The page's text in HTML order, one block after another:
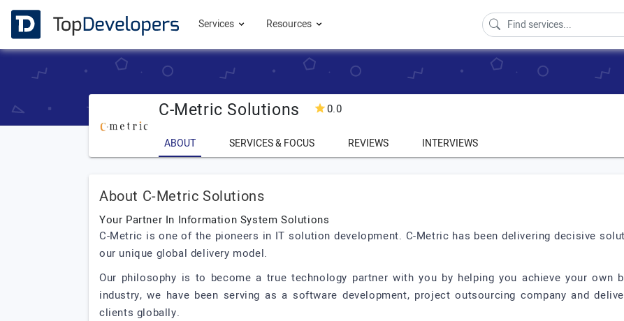
Services Resources
C-Metric Solutions 0.0
ABOUT SERVICES & FOCUS REVIEWS INTERVIEWS
About C-Metric Solutions
Your Partner In Information System Solutions
C-Metric is one of the pioneers in IT solution development. C-Metric has been delivering decisive
our unique global delivery model.
Our philosophy is to become a true technology partner with you by helping you achieve your own
industry, we have been serving as a software development, project outsourcing company and
clients globally.